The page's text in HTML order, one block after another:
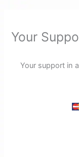
Your
Your support in